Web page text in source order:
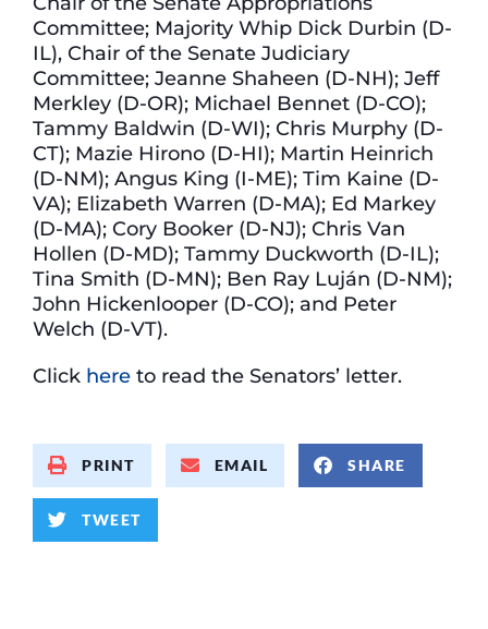
Committee; Majority Whip Dick Durbin (D-
IL), Chair of the Senate Judiciary
Committee; Jeanne Shaheen (D-NH); Jeff
Merkley (D-OR); Michael Bennet (D-CO);
Tammy Baldwin (D-WI); Chris Murphy (D-
CT); Mazie Hirono (D-HI); Martin Heinrich
(D-NM); Angus King (I-ME); Tim Kaine (D-
VA); Elizabeth Warren (D-MA); Ed Markey
(D-MA); Cory Booker (D-NJ); Chris Van
Hollen (D-MD); Tammy Duckworth (D-IL);
Tina Smith (D-MN); Ben Ray Luján (D-NM);
John Hickenlooper (D-CO); and Peter
Welch (D-VT).
Click here to read the Senators’ letter.
PRINT EMAIL SHARE
TWEET